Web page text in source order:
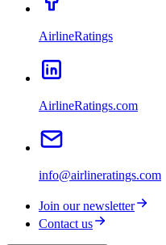
AirlineRatings
AirlineRatings.com
info@airlineratings.com
Join our newsletter
Contact us